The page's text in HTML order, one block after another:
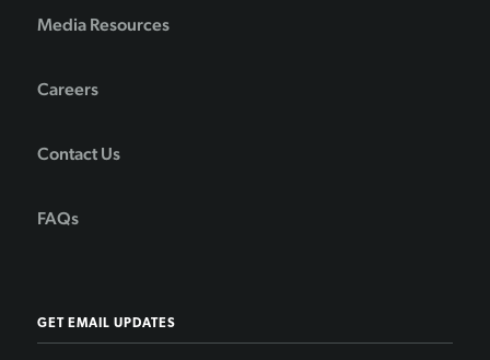
Media Resources
Careers
Contact Us
FAQs
GET EMAIL UPDATES